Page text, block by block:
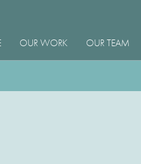
OUR WORK OUR TEAM